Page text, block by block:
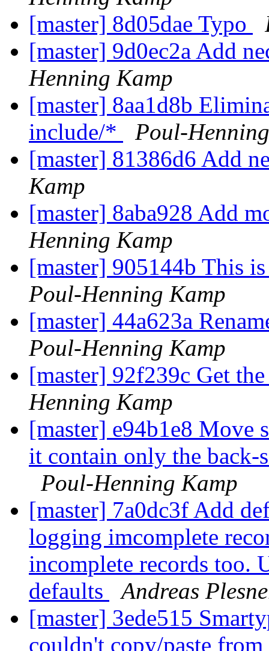
[master] 8d05dae Typo
[master] 9d0ec2a Add
Henning Kamp
[master] 8aa1d8b
include/*
Poul-
[master] 81386d6 Add
Kamp
[master] 8aba928 Add
Henning Kamp
[master] 905144b This
Poul-Henning Kamp
[master] 44a623a
Poul-Henning Kamp
[master] 92f239c Get
Henning Kamp
[master] e94b1e8 Move
it contain only the back-
Poul-Henning Kamp
[master] 7a0dc3f Add
logging imcomplete
incomplete records too.
defaults
Andreas
[master] 3ede515
couldn't copy/paste